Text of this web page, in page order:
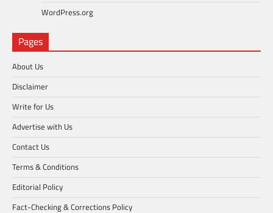
WordPress.org
Pages
About Us
Disclaimer
Write for Us
Advertise with Us
Contact Us
Terms & Conditions
Editorial Policy
Fact-Checking & Corrections Policy